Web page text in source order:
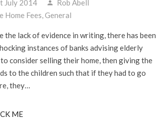
July 2014 person Rob Abell
Home Fees,General
the lack of evidence in writing, there has been
instances of banks advising elderly
consider selling their home, then giving the
to the children such that if they had to go
they…
ME